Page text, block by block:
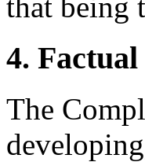
that being
4.
The